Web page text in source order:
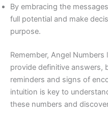
By embracing the
full potential and make
purpose.
Remember, Angel
provide definitive answers,
reminders and signs of
intuition is key to
these numbers and